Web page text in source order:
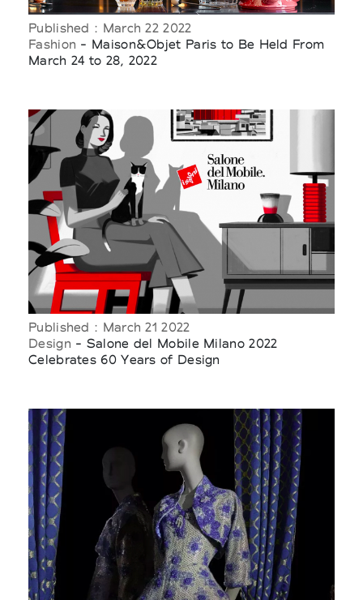
Published : March 22 2022
Fashion - Maison&Objet Paris to Be Held From
March 24 to 28, 2022
Published : March 21 2022
Design - Salone del Mobile Milano 2022
Celebrates 60 Years of Design